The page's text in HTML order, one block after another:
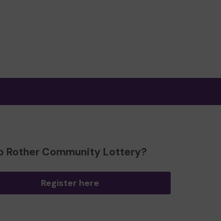
Rother Community Lottery?
Register here